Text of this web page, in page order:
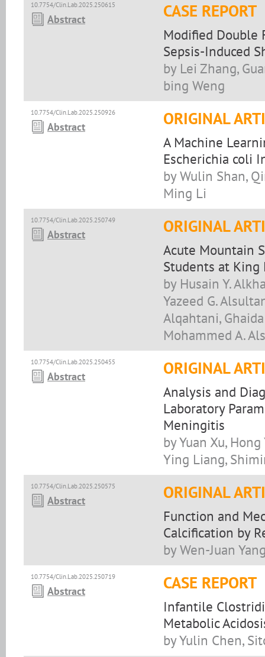
10.7754/Clin.Lab.2025.250615
Abstract CASE REPORT
Modified Double
Sepsis-Induced
by Lei Zhang,
bing Weng
10.7754/Clin.Lab.2025.250926
Abstract ORIGINAL
A Machine
Escherichia coli
by Wulin Shan,
Ming Li
10.7754/Clin.Lab.2025.250749
Abstract ORIGINAL
Acute Mountain
Students at King
by Husain Y.
Yazeed G.
Alqahtani,
Mohammed A.
10.7754/Clin.Lab.2025.250455
Abstract ORIGINAL
Analysis and
Laboratory
Meningitis
by Yuan Xu, Hong
Ying Liang,
10.7754/Clin.Lab.2025.250575
Abstract ORIGINAL
Function and
Calcification by
by Wen-Juan
10.7754/Clin.Lab.2025.250719
Abstract CASE REPORT
Infantile
Metabolic
by Yulin Chen,